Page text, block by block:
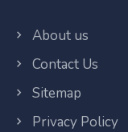
About us
Contact Us
Sitemap
Privacy Policy